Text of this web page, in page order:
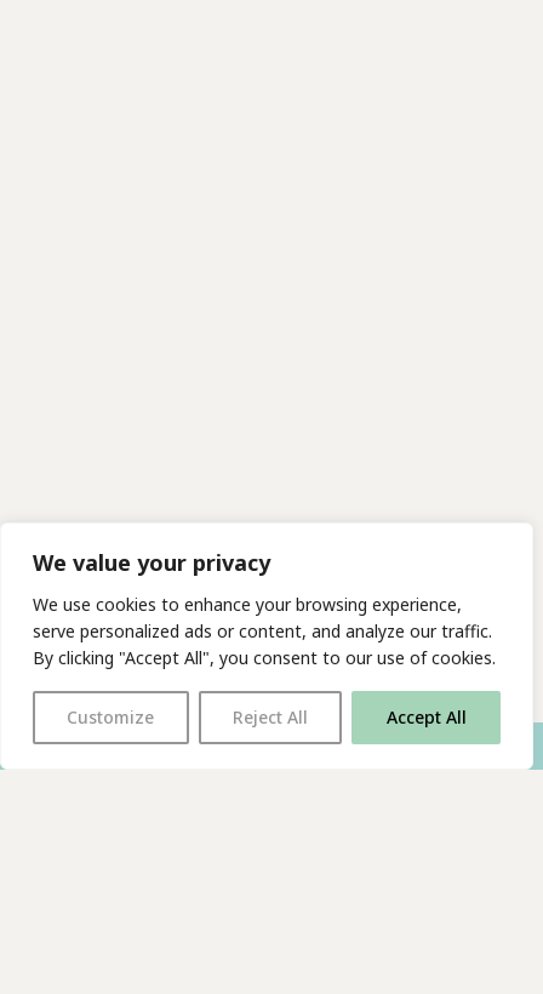
We value your privacy
We use cookies to enhance your browsing experience,
serve personalized ads or content, and analyze our traffic.
By clicking "Accept All", you consent to our use of cookies.
Customize Reject All Accept All